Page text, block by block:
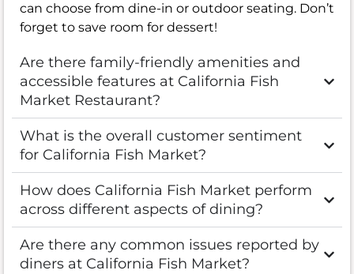
can choose from dine-in or outdoor seating. Don’t
forget to save room for dessert!
Are there family-friendly amenities and
accessible features at California Fish
Market Restaurant?
What is the overall customer sentiment
for California Fish Market?
How does California Fish Market perform
across different aspects of dining?
Are there any common issues reported by
diners at California Fish Market?